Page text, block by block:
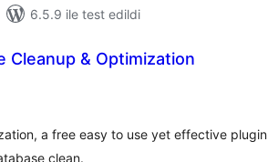
6.5.9 ile test edildi
Cleanup & Optimization
a free easy to use yet effective plugin
clean.